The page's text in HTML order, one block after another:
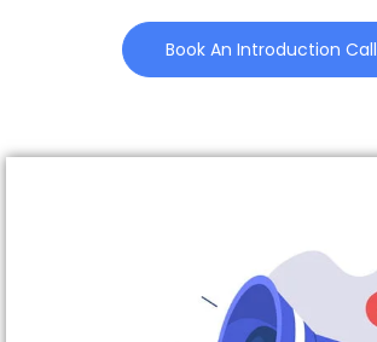
Book An Introduction Call